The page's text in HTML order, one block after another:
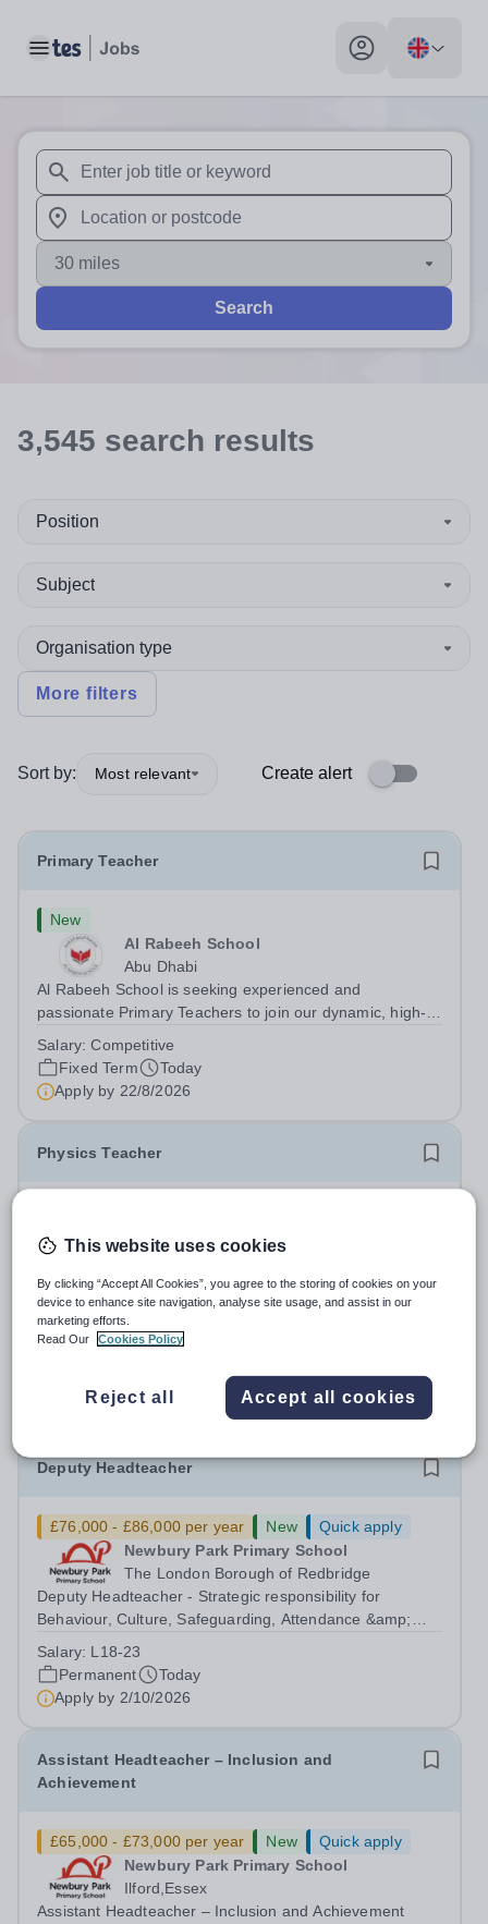
Toggle main menu My profile toggle
When autosuggest results are available use up and
When autocomplete results are available use up and
30 miles
Search
3,545 search results
Position
Subject
Organisation type
More filters
Sort by: Most relevant Create alert
Primary Teacher
New
Al Rabeeh School
Abu Dhabi
Al Rabeeh School is seeking experienced and
passionate Primary Teachers to join our dynamic, high-
an international British curriculum school, you will play a
key role in delivering...
Salary:Competitive
Fixed Term
Today
Apply by 22/8/2026
Physics Teacher
Epsom College Malaysia
As part of our continued growth and robust expansion
plan - including the opening of new Epsom Colleges
across Asia - we are seeking talented and passionate
teachers to be part of our community. Epsom College in
Malaysia seeks to appoint a...
Salary: Housing, Pension Fund, Medical Insurance,
Apply by1/12/2026
Deputy Headteacher
£76,000 - £86,000 per year New
Quick apply
Newbury Park Primary School
The London Borough of Redbridge
Deputy Headteacher - Strategic responsibility for
Behaviour, Culture, Safeguarding, Attendance &amp;
Outer London (dependent on experience)Contract: Full-
time, PermanentStart date: January 2027...
Salary: L18-23
Permanent
Today
Apply by 2/10/2026
Assistant Headteacher – Inclusion and
Achievement
£65,000 - £73,000 per year New
Quick apply
Newbury Park Primary School
Ilford,Essex
Assistant Headteacher – Inclusion and Achievement
This website uses cookies
By clicking “Accept All Cookies”, you agree to the storing of cookies on your
device to enhance site navigation, analyse site usage, and assist in our
marketing efforts.
Read Our
Cookies Policy
Reject all Accept all cookies